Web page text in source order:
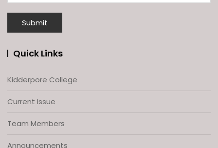
Quick Links
Kidderpore College
Current Issue
Team Members
Announcements